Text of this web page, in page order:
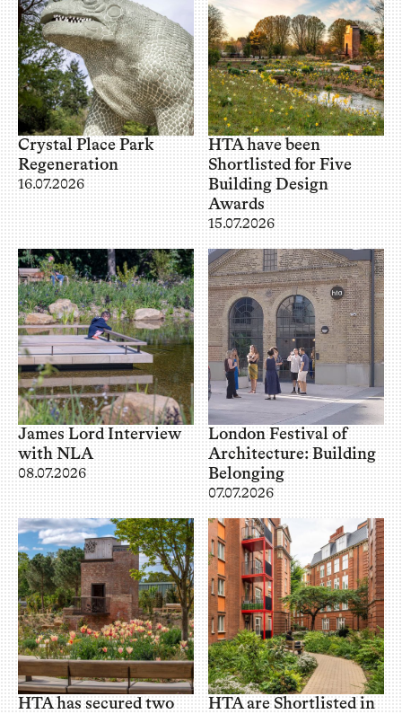
Crystal Place Park
Regeneration
16.07.2026
HTA have been
Shortlisted for Five
Building Design
Awards
15.07.2026
James Lord Interview
with NLA
08.07.2026
London Festival of
Architecture: Building
Belonging
07.07.2026
HTA has secured two HTA are Shortlisted in